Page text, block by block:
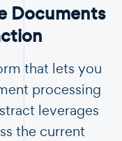
Documents
that lets you
processing
leverages
the current